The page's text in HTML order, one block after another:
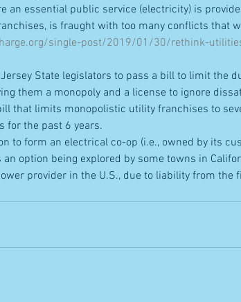
an essential public service (electricity) is
is fraught with too many conflicts that
single-post/2019/01/30/rethink-
Jersey State legislators to pass a bill to limit the
them a monopoly and a license to ignore
that limits monopolistic utility franchises to
for the past 6 years.
to form an electrical co-op (i.e., owned by its
an option being explored by some towns in
provider in the U.S., due to liability from